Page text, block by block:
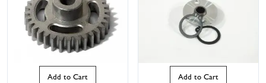
Add to Cart Add to Cart